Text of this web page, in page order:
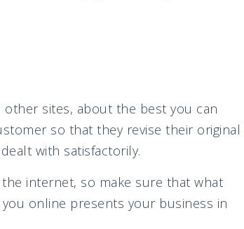
other sites, about the best you can
so that they revise their original
with satisfactorily.
internet, so make sure that what
online presents your business in